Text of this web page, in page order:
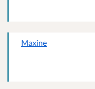
Maxine